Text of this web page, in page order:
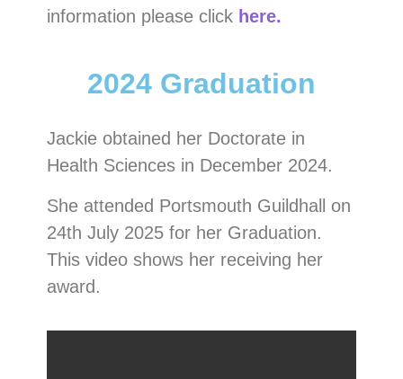
information please click here.
2024 Graduation
Jackie obtained her Doctorate in
Health Sciences in December 2024.
She attended Portsmouth Guildhall on
24th July 2025 for her Graduation.
This video shows her receiving her
award.